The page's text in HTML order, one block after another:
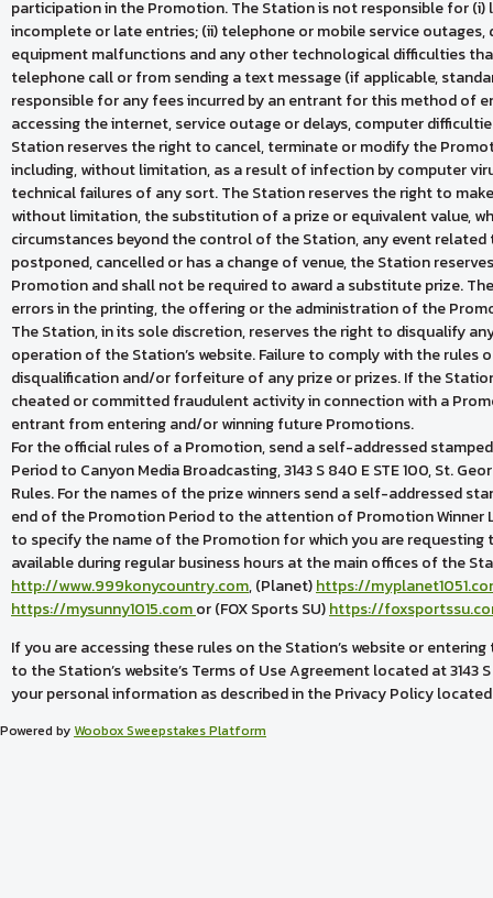
participation in the Promotion. The Station is not responsible for
incomplete or late entries; (ii) telephone or mobile service outages,
equipment malfunctions and any other technological difficulties
telephone call or from sending a text message (if applicable,
responsible for any fees incurred by an entrant for this method of
accessing the internet, service outage or delays, computer
Station reserves the right to cancel, terminate or modify the
including, without limitation, as a result of infection by computer
technical failures of any sort. The Station reserves the right to
without limitation, the substitution of a prize or equivalent value,
circumstances beyond the control of the Station, any event
postponed, cancelled or has a change of venue, the Station
Promotion and shall not be required to award a substitute prize.
errors in the printing, the offering or the administration of the
The Station, in its sole discretion, reserves the right to disqualify
operation of the Station’s website. Failure to comply with the rules
disqualification and/or forfeiture of any prize or prizes. If the
cheated or committed fraudulent activity in connection with a
entrant from entering and/or winning future Promotions.
For the official rules of a Promotion, send a self-addressed
Period to Canyon Media Broadcasting, 3143 S 840 E STE 100, St.
Rules. For the names of the prize winners send a self-addressed
end of the Promotion Period to the attention of Promotion Winner
to specify the name of the Promotion for which you are requesting
available during regular business hours at the main offices of the
http://www.999konycountry.com, (Planet)https://
https://mysunny1015.comor (FOX Sports SU)https://
If you are accessing these rules on the Station’s website or
to the Station’s website’s Terms of Use Agreement located at 3143
your personal information as described in the Privacy Policy
Powered by Woobox Sweepstakes Platform